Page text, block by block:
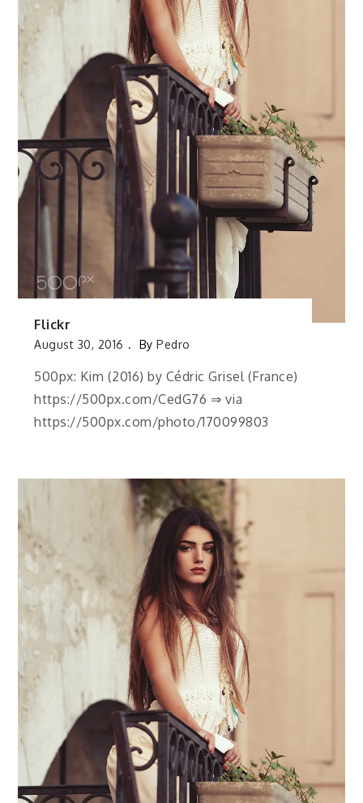
Flickr
August 30, 2016 ByPedro
500px: Kim (2016) by Cédric Grisel (France)
https://500px.com/CedG76 ⇒ via
https://500px.com/photo/170099803